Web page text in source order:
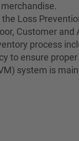
Loss
Customer
process
to ensure
system is